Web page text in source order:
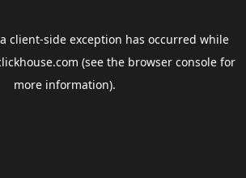
client-side exception has occurred while
(see the browser consolefor
more information).